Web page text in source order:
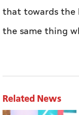
that towards the
the same thing
Related News